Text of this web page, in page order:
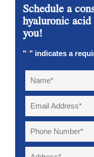
Schedule a
hyaluronic
you!
"*" indicates a